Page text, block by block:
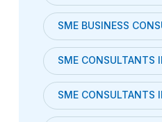
SME BUSINESS
SME CONSULTANTS
SME CONSULTANTS